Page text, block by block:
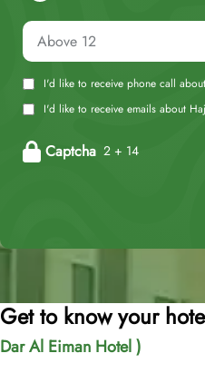
I'd like to receive phone call
I'd like to receive emails about
Captcha 2 + 14
Get to know your
Dar Al Eiman Hotel )